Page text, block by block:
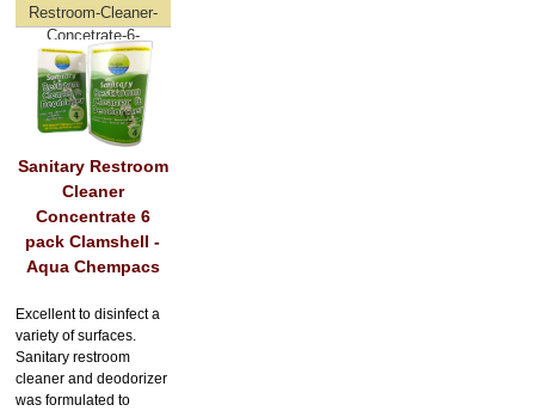
Restroom-Cleaner-
Concetrate-6-
Clamshell-Aqua-
Chempacs
Sanitary Restroom
Cleaner
Concentrate 6
pack Clamshell -
Aqua Chempacs
Excellent to disinfect a
variety of surfaces.
Sanitary restroom
cleaner and deodorizer
was formulated to